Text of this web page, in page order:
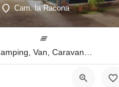
Cam. la Racona
Camping, Van, Caravan, Tent Type